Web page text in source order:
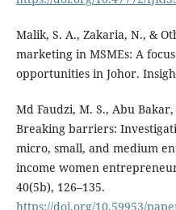
Malik, S. A., Zakaria, N., &
marketing in MSMEs: A
opportunities in Johor.
Md Faudzi, M. S., Abu
Breaking barriers:
micro, small, and medium
income women
40(5b), 126–135.
https://doi.org/10.59953/